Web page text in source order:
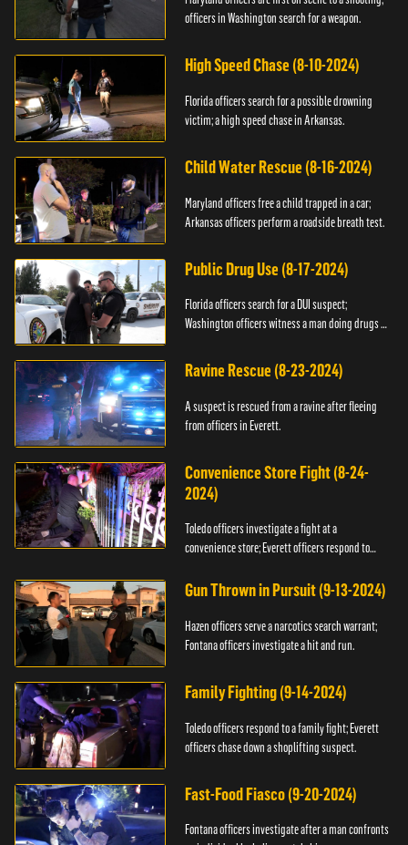
officers in Washington search for a weapon.
High Speed Chase (8-10-2024)
Florida officers search for a possible drowning
victim; a high speed chase in Arkansas.
Child Water Rescue (8-16-2024)
Maryland officers free a child trapped in a car;
Arkansas officers perform a roadside breath test.
Public Drug Use (8-17-2024)
Florida officers search for a DUI suspect;
Washington officers witness a man doing drugs in
Ravine Rescue (8-23-2024)
A suspect is rescued from a ravine after fleeing
from officers in Everett.
Convenience Store Fight (8-24-
2024)
Toledo officers investigate a fight at a
convenience store; Everett officers respond to
Gun Thrown in Pursuit (9-13-2024)
Hazen officers serve a narcotics search warrant;
Fontana officers investigate a hit and run.
Family Fighting (9-14-2024)
Toledo officers respond to a family fight; Everett
officers chase down a shoplifting suspect.
Fast-Food Fiasco (9-20-2024)
Fontana officers investigate after a man confronts